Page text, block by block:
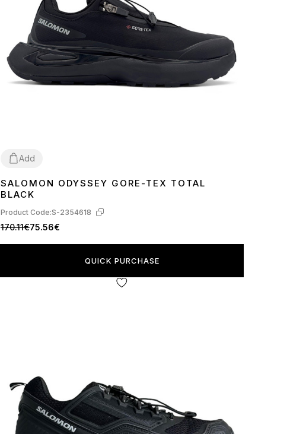
Add
41424344 45
SALOMON ODYSSEY GORE-TEX TOTAL
BLACK
Product Code:S-2354618
170.11€75.56€
QUICK PURCHASE